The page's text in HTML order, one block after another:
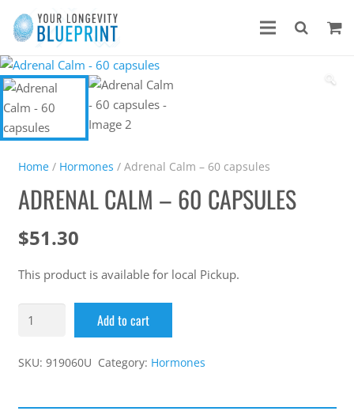
🔍
Home/ Hormones / Adrenal Calm – 60 capsules
ADRENAL CALM – 60 CAPSULES
$51.30
This product is available for local Pickup.
Add to cart
SKU: 919060U Category: Hormones